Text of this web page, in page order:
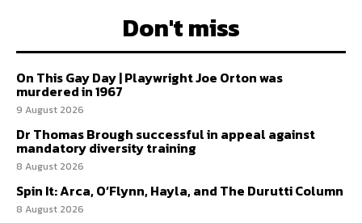
Don't miss
On This Gay Day | Playwright Joe Orton was
murdered in 1967
9 August 2026
Dr Thomas Brough successful in appeal against
mandatory diversity training
8 August 2026
Spin It: Arca, O’Flynn, Hayla, and The Durutti Column
8 August 2026